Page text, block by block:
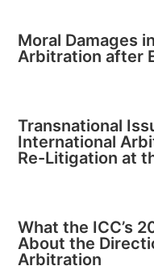
Moral Damages
Arbitration after
Transnational
International
Re-Litigation at
What the ICC’s
About the
Arbitration